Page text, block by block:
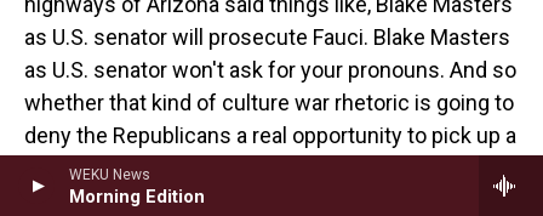
WEKU News
Morning Edition
as U.S. senator will prosecute Fauci. Blake Masters
as U.S. senator won't ask for your pronouns. And so
whether that kind of culture war rhetoric is going to
deny the Republicans a real opportunity to pick up a
seat remains to be seen.